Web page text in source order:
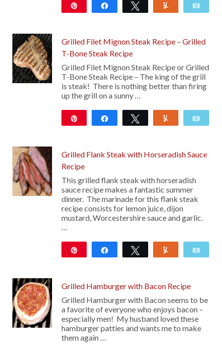
Share Tweet
Grilled Filet Mignon Steak Recipe – Grilled
T-Bone Steak Recipe
Grilled Filet Mignon Steak Recipe or Grilled
T-Bone Steak Recipe – The king of the grill
is steak! There is nothing better than firing
up the grill on a sunny …
Share Tweet
Grilled Flank Steak with Horseradish Sauce
Recipe
This grilled flank steak with horseradish
sauce recipe makes a fantastic summer
dinner. The marinade for this flank steak
recipe consists for lemon juice, dijon
mustard, Worcestershire sauce and garlic.
…
Share Tweet
Grilled Hamburger with Bacon Recipe
Grilled Hamburger with Bacon seems to be
a favorite of everyone who enjoys bacon –
especially men! My husband loved these
hamburger patties and wants me to make
them again …